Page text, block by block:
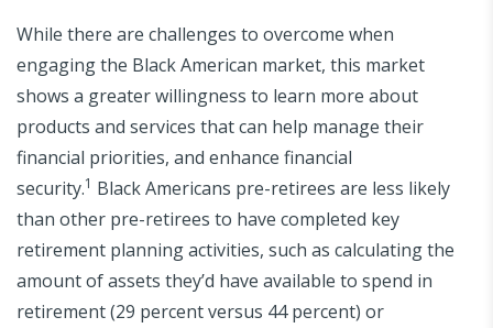
While there are challenges to overcome when
engaging the Black American market, this market
shows a greater willingness to learn more about
products and services that can help manage their
financial priorities, and enhance financial
security.1 Black Americans pre-retirees are less likely
than other pre-retirees to have completed key
retirement planning activities, such as calculating the
amount of assets they’d have available to spend in
retirement (29 percent versus 44 percent) or